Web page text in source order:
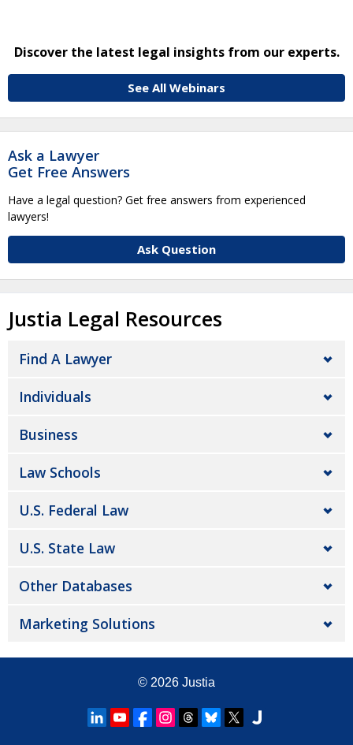
Discover the latest legal insights from our experts.
See All Webinars
Ask a Lawyer
Get Free Answers
Have a legal question? Get free answers from experienced
lawyers!
Ask Question
Justia Legal Resources
Find A Lawyer
Individuals
Business
Law Schools
U.S. Federal Law
U.S. State Law
Other Databases
Marketing Solutions
© 2026 Justia